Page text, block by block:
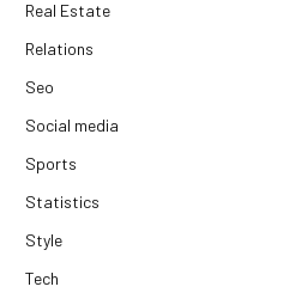
Real Estate
Relations
Seo
Social media
Sports
Statistics
Style
Tech